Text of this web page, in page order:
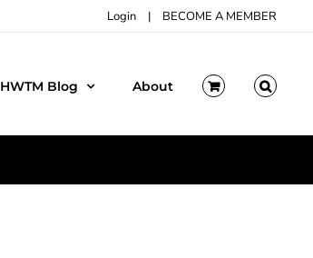
Login | BECOME A MEMBER
HWTM Blog About